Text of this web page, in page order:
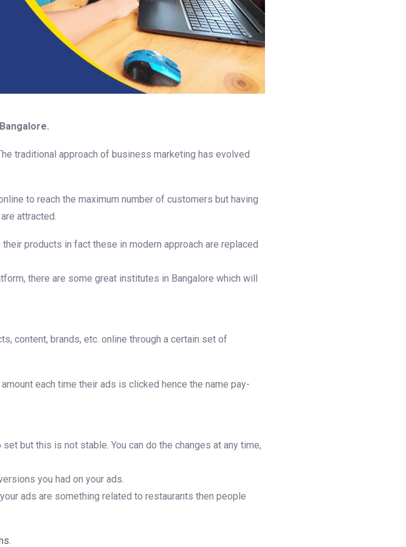
traditional approach of business marketing has evolved
to reach the maximum number of customers but having
attracted.
products in fact these in modern approach are replaced
there are some great institutes in Bangalore which will
content, brands, etc. online through a certain set of
each time their ads is clicked hence the name pay-
but this is not stable. You can do the changes at any time,
you had on your ads.
ads are something related to restaurants then people